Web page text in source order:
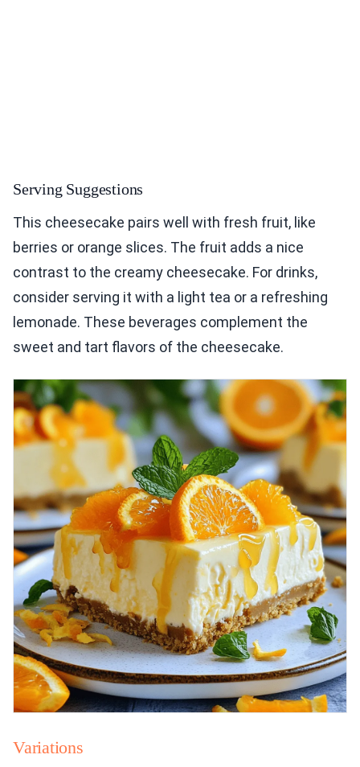
Serving Suggestions
This cheesecake pairs well with fresh fruit, like
berries or orange slices. The fruit adds a nice
contrast to the creamy cheesecake. For drinks,
consider serving it with a light tea or a refreshing
lemonade. These beverages complement the
sweet and tart flavors of the cheesecake.
Variations